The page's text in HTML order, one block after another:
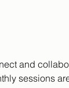
and
sessions